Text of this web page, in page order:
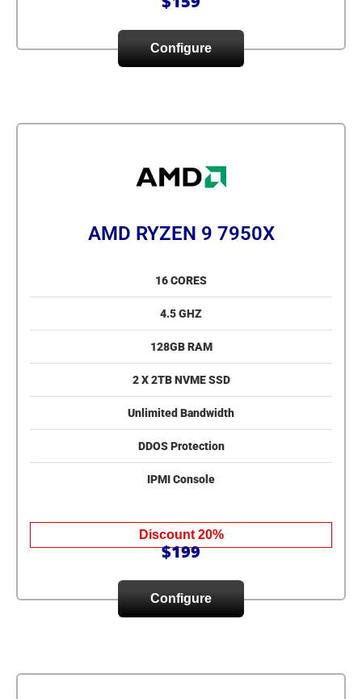
Configure
AMD RYZEN 9 7950X
16 CORES
4.5 GHZ
128GB RAM
2 X 2TB NVME SSD
Unlimited Bandwidth
DDOS Protection
IPMI Console
Discount 20%
$199
Configure